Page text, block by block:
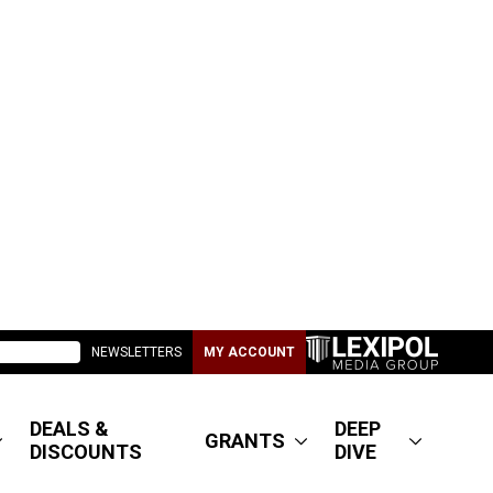
NEWSLETTERS MY ACCOUNT
DEALS &
DISCOUNTS
GRANTS
DEEP
DIVE